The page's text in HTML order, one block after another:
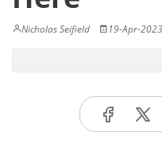
Nicholas Seifield 19-Apr-2023